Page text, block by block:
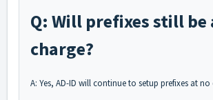
Q: Will prefixes still be
charge?
A: Yes, AD-ID will continue to setup prefixes at no